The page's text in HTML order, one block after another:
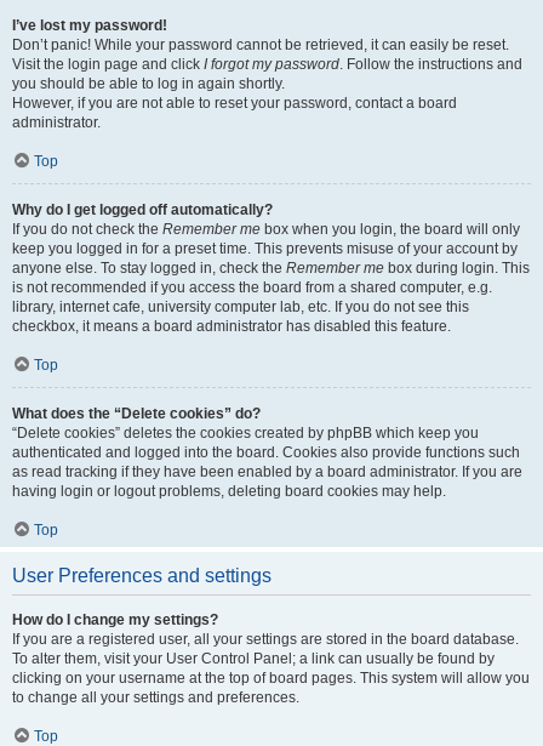
I’ve lost my password!
Don’t panic! While your password cannot be retrieved, it can easily be reset.
Visit the login page and click I forgot my password. Follow the instructions and
you should be able to log in again shortly.
However, if you are not able to reset your password, contact a board
administrator.
Top
Why do I get logged off automatically?
If you do not check the Remember me box when you login, the board will only
keep you logged in for a preset time. This prevents misuse of your account by
anyone else. To stay logged in, check the Remember me box during login. This
is not recommended if you access the board from a shared computer, e.g.
library, internet cafe, university computer lab, etc. If you do not see this
checkbox, it means a board administrator has disabled this feature.
Top
What does the “Delete cookies” do?
“Delete cookies” deletes the cookies created by phpBB which keep you
authenticated and logged into the board. Cookies also provide functions such
as read tracking if they have been enabled by a board administrator. If you are
having login or logout problems, deleting board cookies may help.
Top
User Preferences and settings
How do I change my settings?
If you are a registered user, all your settings are stored in the board database.
To alter them, visit your User Control Panel; a link can usually be found by
clicking on your username at the top of board pages. This system will allow you
to change all your settings and preferences.
Top